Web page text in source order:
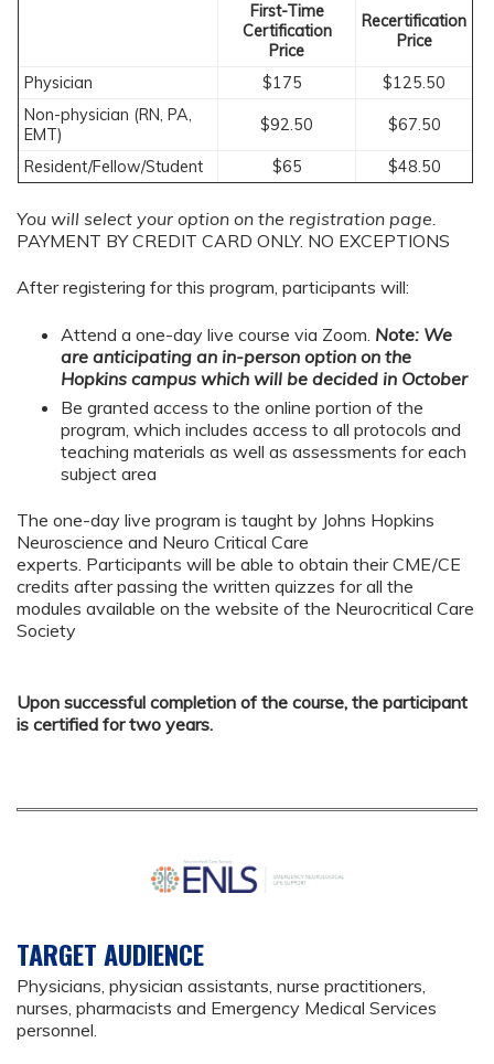
First-Time
Certification
Price
Recertification
Price
Physician $175
$125.50
Non-physician (RN, PA,
EMT)
$92.50 $67.50
Resident/Fellow/Student $65 $48.50
You will select your option on the registration page.
PAYMENT BY CREDIT CARD ONLY. NO EXCEPTIONS
After registering for this program, participants will:
Attend a one-day live course via Zoom. Note: We
are anticipating an in-person option on the
Hopkins campus which will be decided in October
Be granted access to the online portion of the
program, which includes access to all protocols and
teaching materials as well as assessments for each
subject area
The one-day live program is taught by Johns Hopkins
Neuroscience and Neuro Critical Care
experts. Participants will be able to obtain their CME/CE
credits after passing the written quizzes for all the
modules available on the website of the Neurocritical Care
Society
Upon successful completion of the course, the participant
is certified for two years.
TARGET AUDIENCE
Physicians, physician assistants, nurse practitioners,
nurses, pharmacists and Emergency Medical Services
personnel.